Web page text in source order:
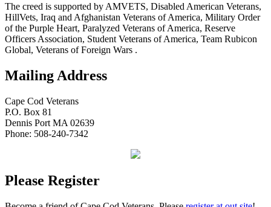
The creed is supported by AMVETS, Disabled American Veterans,
HillVets, Iraq and Afghanistan Veterans of America, Military Order
of the Purple Heart, Paralyzed Veterans of America, Reserve
Officers Association, Student Veterans of America, Team Rubicon
Global, Veterans of Foreign Wars .
Mailing Address
Cape Cod Veterans
P.O. Box 81
Dennis Port MA 02639
Phone: 508-240-7342
Please Register